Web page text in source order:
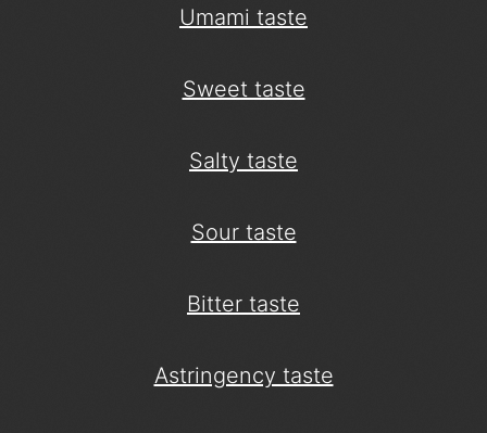
Umami taste
Sweet taste
Salty taste
Sour taste
Bitter taste
Astringency taste